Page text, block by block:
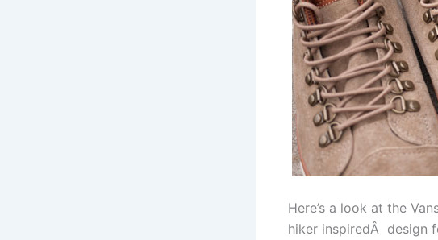
Here’s a look at the
hiker inspiredÂ design